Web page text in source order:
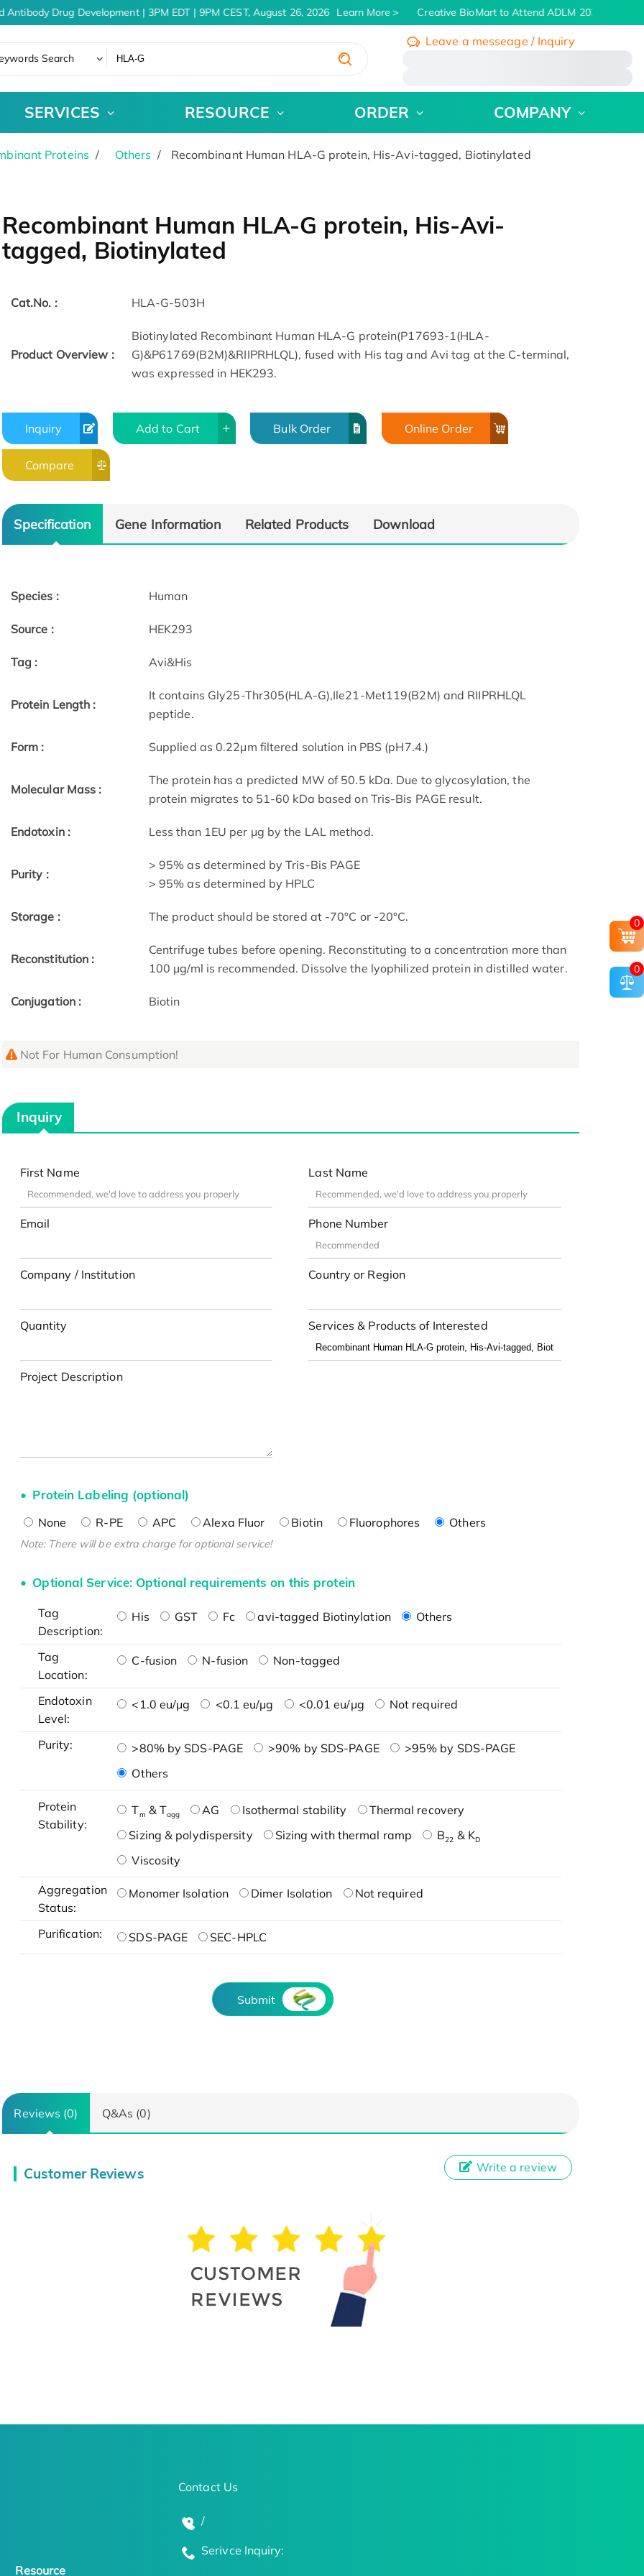
Drug Development | 3PM EDT | 9PM CEST, August 26, 2026 Learn More Creative BioMart to Attend ADLM 2026 | July 26
Search
Leave a messeage / Inquiry
SERVICES RESOURCE ORDER COMPANY
Proteins Others Recombinant Human HLA-G protein, His-Avi-tagged, Biotinylated
Recombinant Human HLA-G protein, His-Avi-
tagged, Biotinylated
Cat.No. : HLA-G-503H
Product Overview :
Biotinylated Recombinant Human HLA-G protein(P17693-1(HLA-
G)&P61769(B2M)&RIIPRHLQL), fused with His tag and Avi tag at the C-terminal,
was expressed in HEK293.
Inquiry Add to Cart Bulk Order Online Order
Compare
Specification Gene Information Related Products Download
Species : Human
Source : HEK293
Tag : Avi&His
Protein Length :
It contains Gly25-Thr305(HLA-G),Ile21-Met119(B2M) and RIIPRHLQL
peptide.
Form : Supplied as 0.22μm filtered solution in PBS (pH7.4.)
Molecular Mass :
The protein has a predicted MW of 50.5 kDa. Due to glycosylation, the
protein migrates to 51-60 kDa based on Tris-Bis PAGE result.
Endotoxin : Less than 1EU per μg by the LAL method.
Purity :
> 95% as determined by Tris-Bis PAGE
> 95% as determined by HPLC
Storage : The product should be stored at -70°C or -20°C.
Reconstitution :
Centrifuge tubes before opening. Reconstituting to a concentration more than
100 μg/ml is recommended. Dissolve the lyophilized protein in distilled water.
Conjugation : Biotin
Not For Human Consumption!
Inquiry
First Name Last Name
Email Phone Number
Company / Institution Country or Region
Quantity Services & Products of Interested
Project Description
Protein Labeling (optional)
None R-PE APC Alexa Fluor Biotin Fluorophores Others
Note: There will be extra charge for optional service!
Optional Service: Optional requirements on this protein
Tag
Description:
His GST Fc avi-tagged Biotinylation Others
Tag
Location:
C-fusion N-fusion Non-tagged
Endotoxin
Level:
<1.0 eu/μg <0.1 eu/μg <0.01 eu/μg Not required
Purity: >80% by SDS-PAGE >90% by SDS-PAGE
>95% by SDS-PAGE
Others
Protein
Stability:
Tm & Tagg AG Isothermal stability
Thermal recovery
Sizing & polydispersity
Sizing with thermal ramp B22 & KD
Viscosity
Aggregation
Status:
Monomer Isolation Dimer Isolation Not required
Purification: SDS-PAGE SEC-HPLC
Submit
Reviews (0) Q&As (0)
Customer Reviews Write a review
SEC-MALS
0
0
Resource
Contact Us
/
Serivce Inquiry: